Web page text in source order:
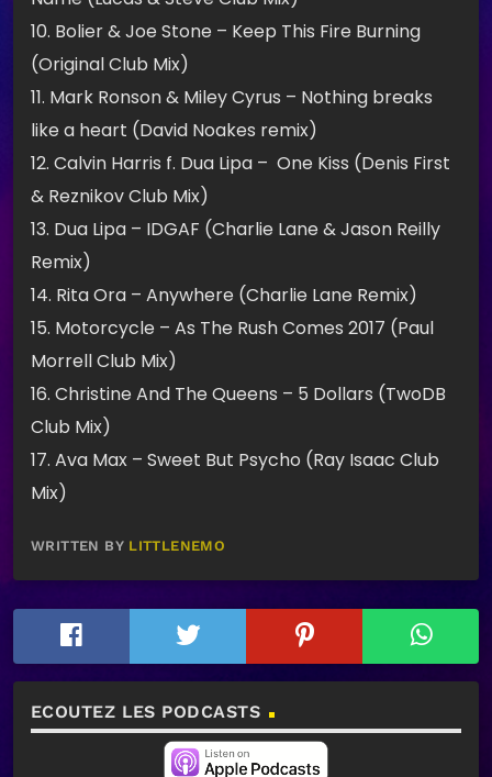
10. Bolier & Joe Stone – Keep This Fire Burning
(Original Club Mix)
11. Mark Ronson & Miley Cyrus – Nothing breaks
like a heart (David Noakes remix)
12. Calvin Harris f. Dua Lipa – One Kiss (Denis First
& Reznikov Club Mix)
13. Dua Lipa – IDGAF (Charlie Lane & Jason Reilly
Remix)
14. Rita Ora – Anywhere (Charlie Lane Remix)
15. Motorcycle – As The Rush Comes 2017 (Paul
Morrell Club Mix)
16. Christine And The Queens – 5 Dollars (TwoDB
Club Mix)
17. Ava Max – Sweet But Psycho (Ray Isaac Club
Mix)
WRITTEN BY LITTLENEMO
ECOUTEZ LES PODCASTS